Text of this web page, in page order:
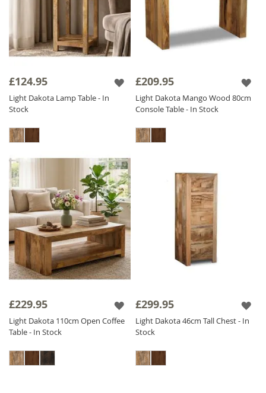
£124.95
Light Dakota Lamp Table - In
Stock
£209.95
Light Dakota Mango Wood 80cm
Console Table - In Stock
£229.95
Light Dakota 110cm Open Coffee
Table - In Stock
£299.95
Light Dakota 46cm Tall Chest - In
Stock